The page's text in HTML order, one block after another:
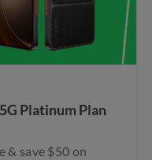
Platinum Plan
& save $50 on